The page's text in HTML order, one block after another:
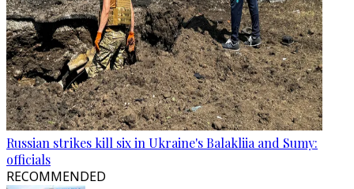
Russian strikes kill six in Ukraine's Balakliia and Sumy:
officials
RECOMMENDED